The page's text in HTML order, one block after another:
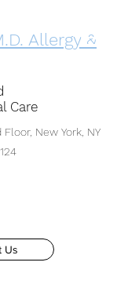
Allergy &
Care
New York, NY
Us